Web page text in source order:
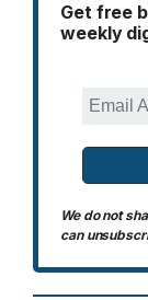
Get free
weekly
We do not
can